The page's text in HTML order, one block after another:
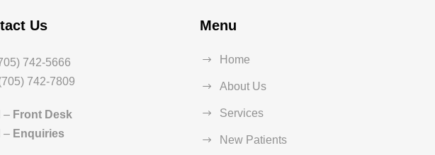
Us
742-5666
742-7809
– Front Desk
– Enquiries
Menu
Home
About Us
Services
New Patients